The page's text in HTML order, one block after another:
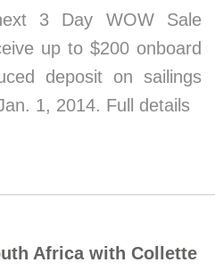
3 Day WOW Sale
up to $200 onboard
deposit on sailings
1, 2014. Full details
Africa with Collette